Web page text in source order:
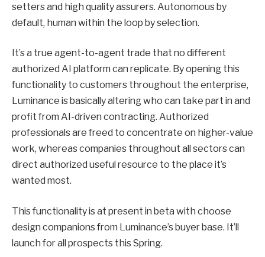
setters and high quality assurers. Autonomous by
default, human within the loop by selection.
It’s a true agent-to-agent trade that no different
authorized AI platform can replicate. By opening this
functionality to customers throughout the enterprise,
Luminance is basically altering who can take part in and
profit from AI-driven contracting. Authorized
professionals are freed to concentrate on higher-value
work, whereas companies throughout all sectors can
direct authorized useful resource to the place it’s
wanted most.
This functionality is at present in beta with choose
design companions from Luminance’s buyer base. It’ll
launch for all prospects this Spring.